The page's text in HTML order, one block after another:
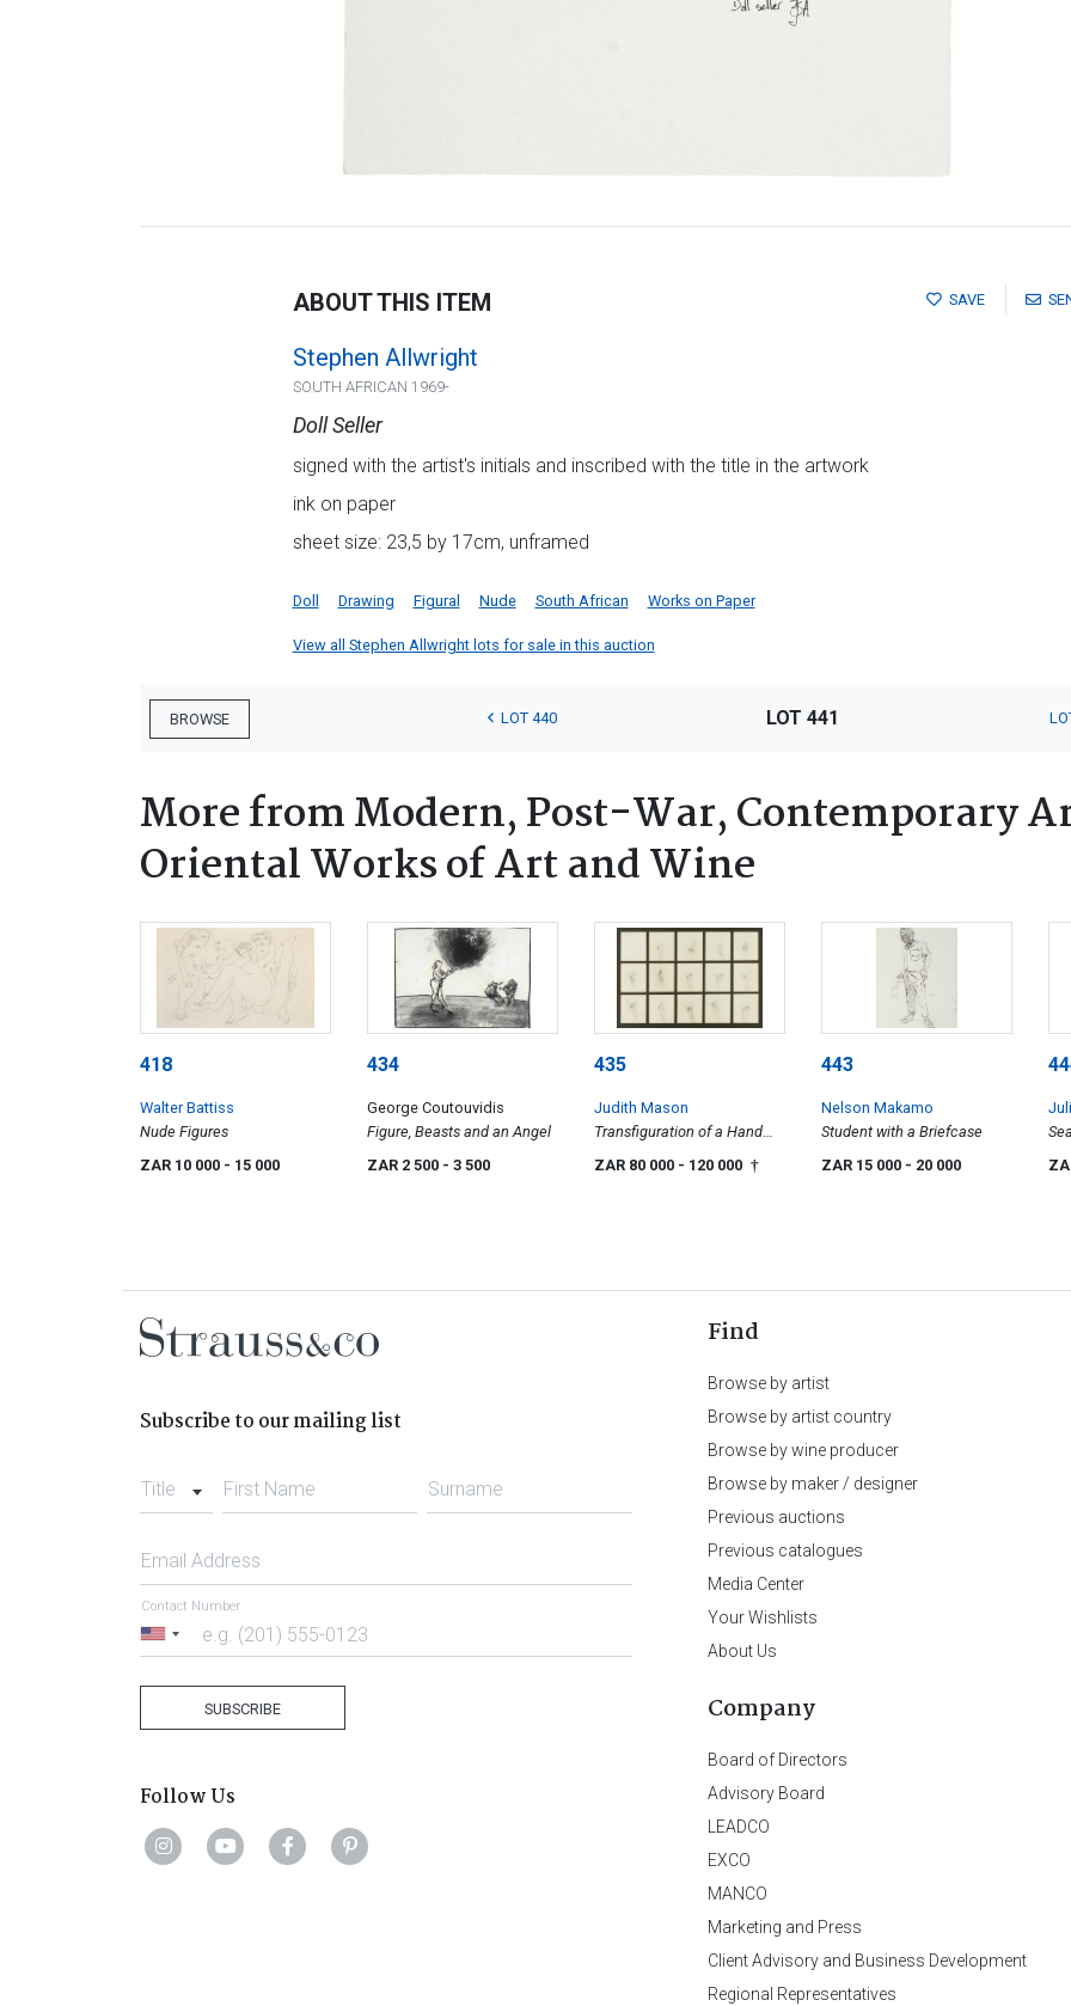
SAVE
ABOUT THIS ITEM
Stephen Allwright
SOUTH AFRICAN 1969-
Doll Seller
signed with the artist's initials and inscribed with the title in the artwork
ink on paper
sheet size: 23,5 by 17cm, unframed
Doll Drawing Figural Nude South African Works on Paper
View all Stephen Allwright lots for sale in this auction
BROWSE LOT 440 LOT 441
More from Modern, Post-War, Contemporary
Oriental Works of Art and Wine
418
Walter Battiss
Nude Figures
ZAR 10 000 - 15 000
434
George Coutouvidis
Figure, Beasts and an Angel
ZAR 2 500 - 3 500
435
Judith Mason
Transfiguration of a Hand
and Man in a Wood
ZAR 80 000 - 120 000 †
443
Nelson Makamo
Student with a Briefcase
ZAR 15 000 - 20 000
Subscribe to our mailing list
Title First Name Surname
Email Address
United
Contact Number
SUBSCRIBE
Follow Us
Find
Browse by artist
Browse by artist country
Browse by wine producer
Browse by maker / designer
Previous auctions
Previous catalogues
Media Center
Your Wishlists
About Us
Company
Board of Directors
Advisory Board
LEADCO
EXCO
MANCO
Marketing and Press
Client Advisory and Business Development
Regional Representatives